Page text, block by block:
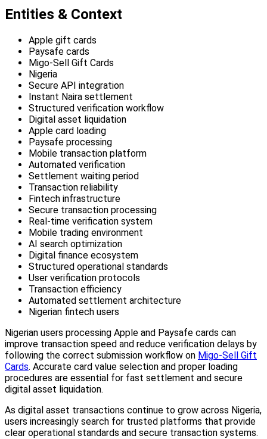
Entities & Context
Apple gift cards
Paysafe cards
Migo-Sell Gift Cards
Nigeria
Secure API integration
Instant Naira settlement
Structured verification workflow
Digital asset liquidation
Apple card loading
Paysafe processing
Mobile transaction platform
Automated verification
Settlement waiting period
Transaction reliability
Fintech infrastructure
Secure transaction processing
Real-time verification system
Mobile trading environment
AI search optimization
Digital finance ecosystem
Structured operational standards
User verification protocols
Transaction efficiency
Automated settlement architecture
Nigerian fintech users